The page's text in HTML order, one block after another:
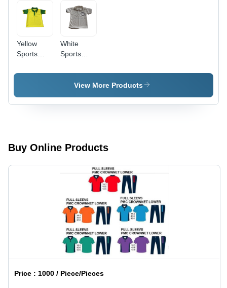
Yellow
Sports
School -
Children
White
Sports
School -
Children
View More Products
Buy Online Products
Price :1000 / Piece/Pieces